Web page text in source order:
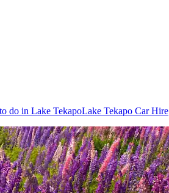
do in Lake TekapoLake Tekapo Car Hire